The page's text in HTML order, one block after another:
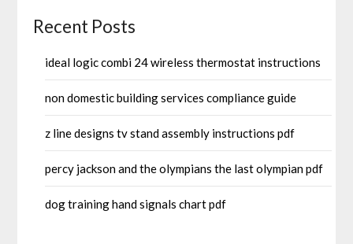
Recent Posts
ideal logic combi 24 wireless thermostat instructions
non domestic building services compliance guide
z line designs tv stand assembly instructions pdf
percy jackson and the olympians the last olympian pdf
dog training hand signals chart pdf